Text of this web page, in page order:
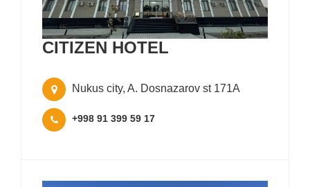
CITIZEN HOTEL
Nukus city, A. Dosnazarov st 171A
+998 91 399 59 17